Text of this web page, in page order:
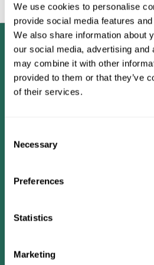
We use cookies to personalise
provide social media features
We also share information about
our social media, advertising and
may combine it with other
provided to them or that they’ve
of their services.
Selection
Necessary
Preferences
Statistics
Marketing